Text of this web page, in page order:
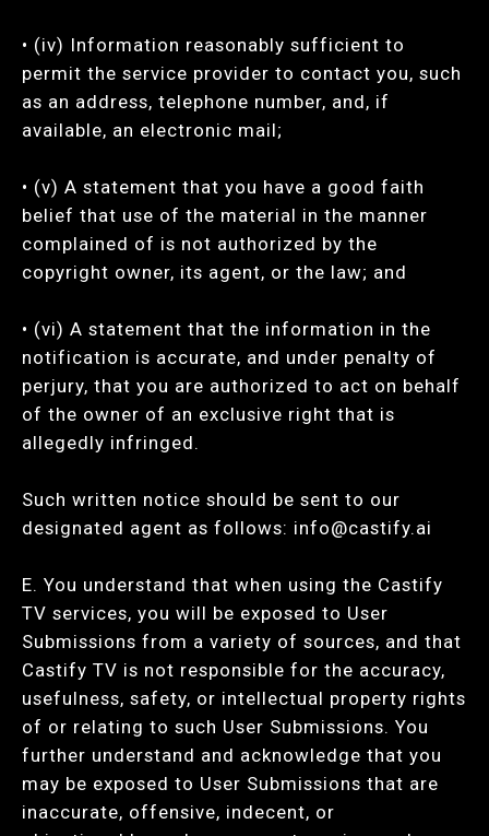
• (iv) Information reasonably sufficient to
permit the service provider to contact you, such
as an address, telephone number, and, if
available, an electronic mail;
• (v) A statement that you have a good faith
belief that use of the material in the manner
complained of is not authorized by the
copyright owner, its agent, or the law; and
• (vi) A statement that the information in the
notification is accurate, and under penalty of
perjury, that you are authorized to act on behalf
of the owner of an exclusive right that is
allegedly infringed.
Such written notice should be sent to our
designated agent as follows: info@castify.ai
E. You understand that when using the Castify
TV services, you will be exposed to User
Submissions from a variety of sources, and that
Castify TV is not responsible for the accuracy,
usefulness, safety, or intellectual property rights
of or relating to such User Submissions. You
further understand and acknowledge that you
may be exposed to User Submissions that are
inaccurate, offensive, indecent, or